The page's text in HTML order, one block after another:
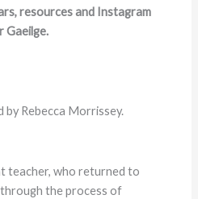
resources and Instagram
Gaeilge.
by Rebecca Morrissey.
teacher, who returned to
the process of